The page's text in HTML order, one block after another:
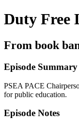
Duty Free
From book
Episode Summary
PSEA PACE
for public education.
Episode Notes